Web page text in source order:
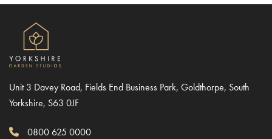
Unit 3 Davey Road, Fields End Business Park, Goldthorpe, South
Yorkshire, S63 0JF
0800 625 0000